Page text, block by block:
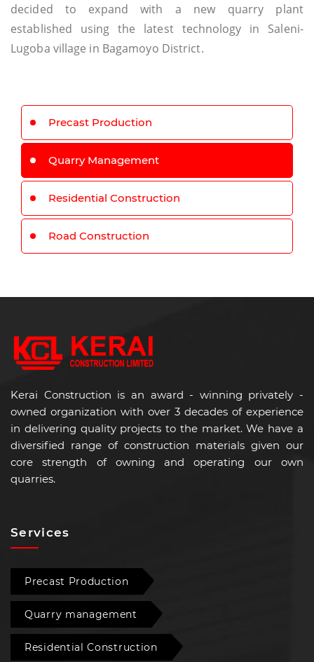
decided to expand with a new quarry plant
established using the latest technology in Saleni-
Lugoba village in Bagamoyo District.
Precast Production
Quarry Management
Residential Construction
Road Construction
Kerai Construction is an award - winning privately -
owned organization with over 3 decades of experience
in delivering quality projects to the market. We have a
diversified range of construction materials given our
core strength of owning and operating our own
quarries.
Services
Precast Production
Quarry management
Residential Construction